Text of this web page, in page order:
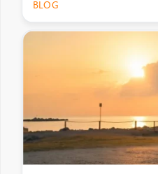
BLOG